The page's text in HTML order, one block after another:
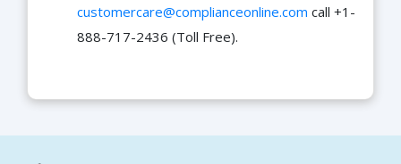
customercare@complianceonline.com call +1-
888-717-2436 (Toll Free).